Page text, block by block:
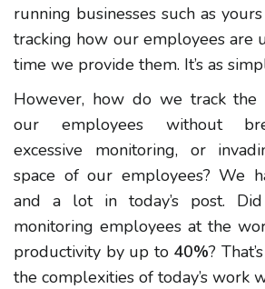
running businesses such as
tracking how our employees are
time we provide them. It’s as
However, how do we track the
our employees without
excessive monitoring, or
space of our employees? We
and a lot in today’s post.
monitoring employees at the
productivity by up to 40%?
the complexities of today’s work